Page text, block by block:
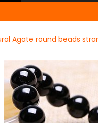
Agate round beads